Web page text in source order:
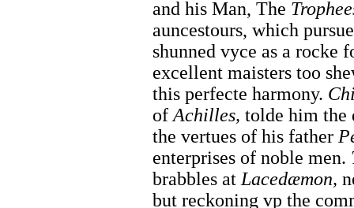
and his Man, The
auncestours, which
shunned vyce as a rocke
excellent maisters too
this perfecte harmony.
ofAchilles, tolde him the
the vertues of his father
enterprises of noble men.
brabbles atLacedæmon,
but reckoning vp the